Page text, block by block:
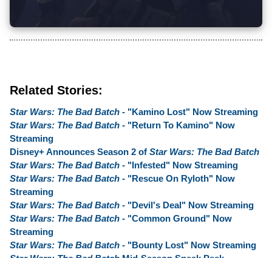
Related Stories:
Star Wars: The Bad Batch - "Kamino Lost" Now Streaming
Star Wars: The Bad Batch - "Return To Kamino" Now
Streaming
Disney+ Announces Season 2 of Star Wars: The Bad Batch
Star Wars: The Bad Batch - "Infested" Now Streaming
Star Wars: The Bad Batch - "Rescue On Ryloth" Now
Streaming
Star Wars: The Bad Batch - "Devil's Deal" Now Streaming
Star Wars: The Bad Batch - "Common Ground" Now
Streaming
Star Wars: The Bad Batch - "Bounty Lost" Now Streaming